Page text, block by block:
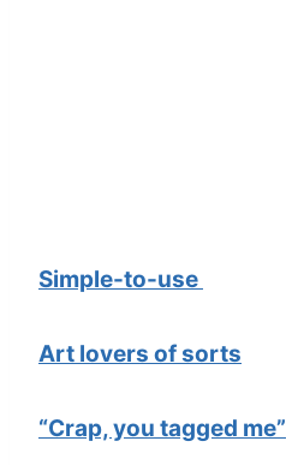
Simple-to-use
Art lovers of sorts
“Crap, you tagged me”